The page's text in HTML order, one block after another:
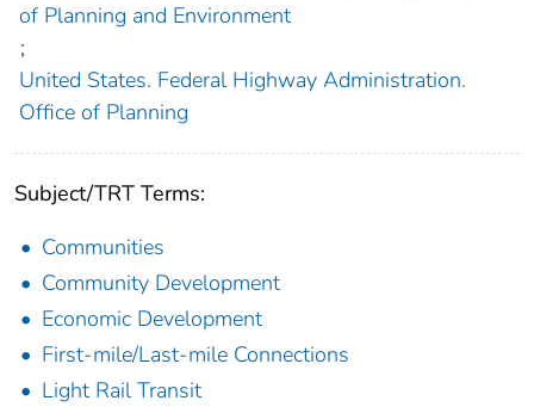
of Planning and Environment
;
United States. Federal Highway Administration.
Office of Planning
Subject/TRT Terms:
Communities
Community Development
Economic Development
First-mile/Last-mile Connections
Light Rail Transit